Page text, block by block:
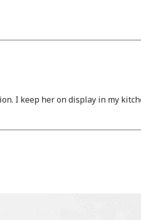
I keep her on display in my